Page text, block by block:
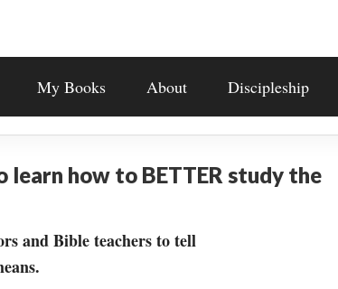
My Books About Discipleship
learn how to BETTER study the
and Bible teachers to tell